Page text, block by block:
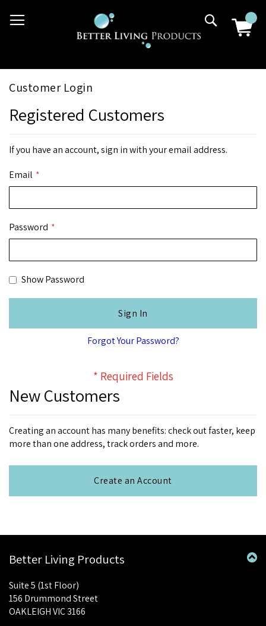
to03 9807 2992 Search
Customer Login
Registered Customers
If you have an account, sign in with your email address.
Email
Password
Show Password
Sign In
Forgot Your Password?
New Customers
Creating an account has many benefits: check out faster, keep
more than one address, track orders and more.
Create an Account
Better Living Products
Suite 5 (1st Floor)
156 Drummond Street
OAKLEIGH VIC 3166